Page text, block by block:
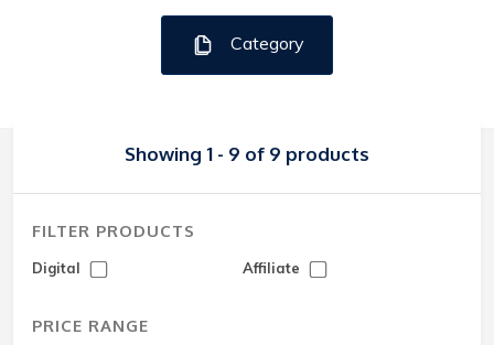
Category
Showing 1 - 9 of 9 products
FILTER PRODUCTS
Digital Affiliate
PRICE RANGE